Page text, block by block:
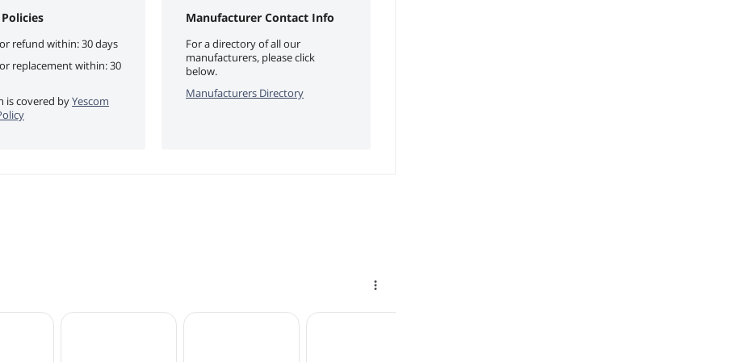
refund within: 30 days
replacement within: 30
is covered byYescom
Manufacturer Contact Info
For a directory of all our
manufacturers, please click
below.
Manufacturers Directory